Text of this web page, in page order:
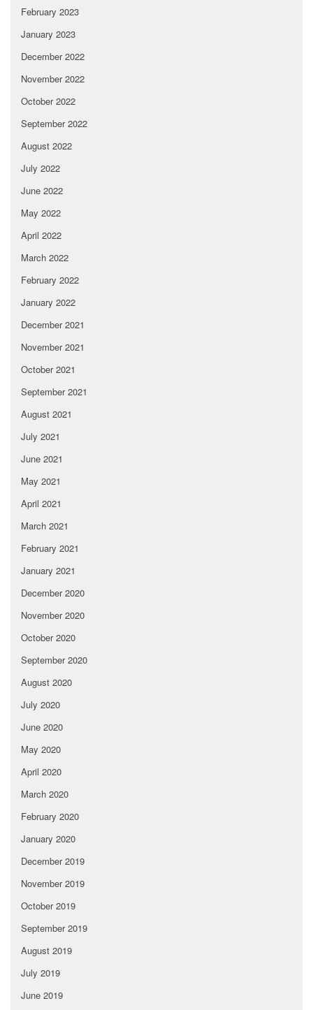
February 2023
January 2023
December 2022
November 2022
October 2022
September 2022
August 2022
July 2022
June 2022
May 2022
April 2022
March 2022
February 2022
January 2022
December 2021
November 2021
October 2021
September 2021
August 2021
July 2021
June 2021
May 2021
April 2021
March 2021
February 2021
January 2021
December 2020
November 2020
October 2020
September 2020
August 2020
July 2020
June 2020
May 2020
April 2020
March 2020
February 2020
January 2020
December 2019
November 2019
October 2019
September 2019
August 2019
July 2019
June 2019